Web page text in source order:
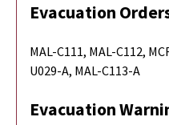
Evacuation
MAL-C111, MAL-C112,
U029-A, MAL-C113-A
Evacuation